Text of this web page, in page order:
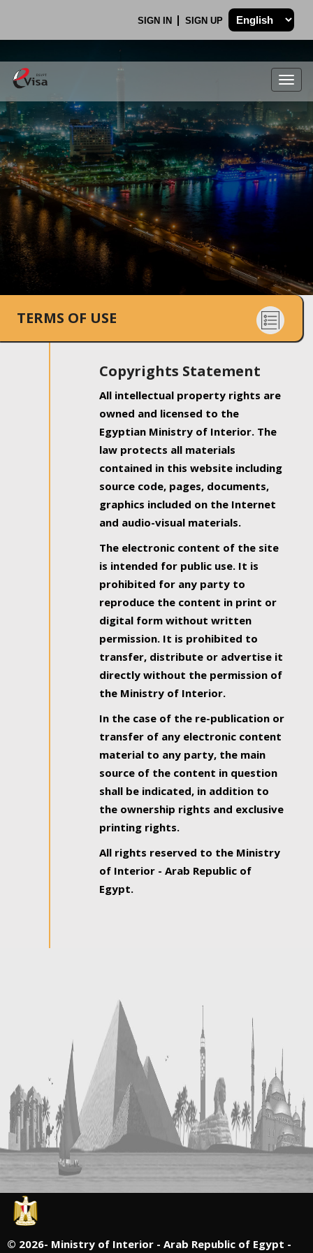
SIGN IN SIGN UP
.
TERMS OF USE
Copyrights Statement
All intellectual property rights are
owned and licensed to the
Egyptian Ministry of Interior. The
law protects all materials
contained in this website including
source code, pages, documents,
graphics included on the Internet
and audio-visual materials.
The electronic content of the site
is intended for public use. It is
prohibited for any party to
reproduce the content in print or
digital form without written
permission. It is prohibited to
transfer, distribute or advertise it
directly without the permission of
the Ministry of Interior.
In the case of the re-publication or
transfer of any electronic content
material to any party, the main
source of the content in question
shall be indicated, in addition to
the ownership rights and exclusive
printing rights.
All rights reserved to the Ministry
of Interior - Arab Republic of
Egypt.
© 2026- Ministry of Interior - Arab Republic of Egypt -